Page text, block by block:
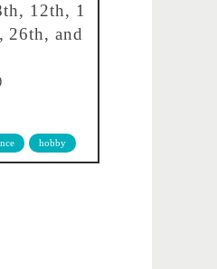
12th, 1
26th, and
hobby